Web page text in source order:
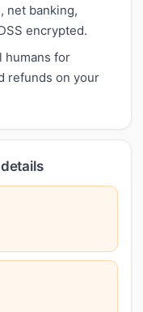
net banking,
encrypted.
for
refunds on your